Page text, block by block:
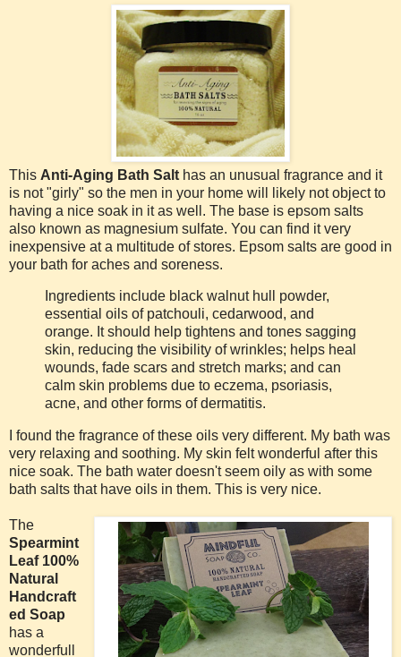
This Anti-Aging Bath Salt has an unusual fragrance and it
is not "girly" so the men in your home will likely not object to
having a nice soak in it as well. The base is epsom salts
also known as magnesium sulfate. You can find it very
inexpensive at a multitude of stores. Epsom salts are good in
your bath for aches and soreness.
Ingredients include black walnut hull powder,
essential oils of patchouli, cedarwood, and
orange. It should help tightens and tones sagging
skin, reducing the visibility of wrinkles; helps heal
wounds, fade scars and stretch marks; and can
calm skin problems due to eczema, psoriasis,
acne, and other forms of dermatitis.
I found the fragrance of these oils very different. My bath was
very relaxing and soothing. My skin felt wonderful after this
nice soak. The bath water doesn't seem oily as with some
bath salts that have oils in them. This is very nice.
The
Spearmint
Leaf 100%
Natural
Handcraft
ed Soap
has a
wonderfull